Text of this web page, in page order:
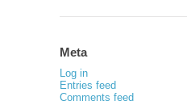
Meta
Log in
Entries feed
Comments feed